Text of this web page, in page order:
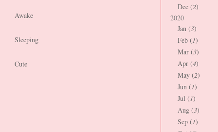
Awake
Sleeping
Cute
Dec (2)
2020
Jan (3)
Feb (1)
Mar (3)
Apr (4)
May (2)
Jun (1)
Jul (1)
Aug (3)
Sep (1)